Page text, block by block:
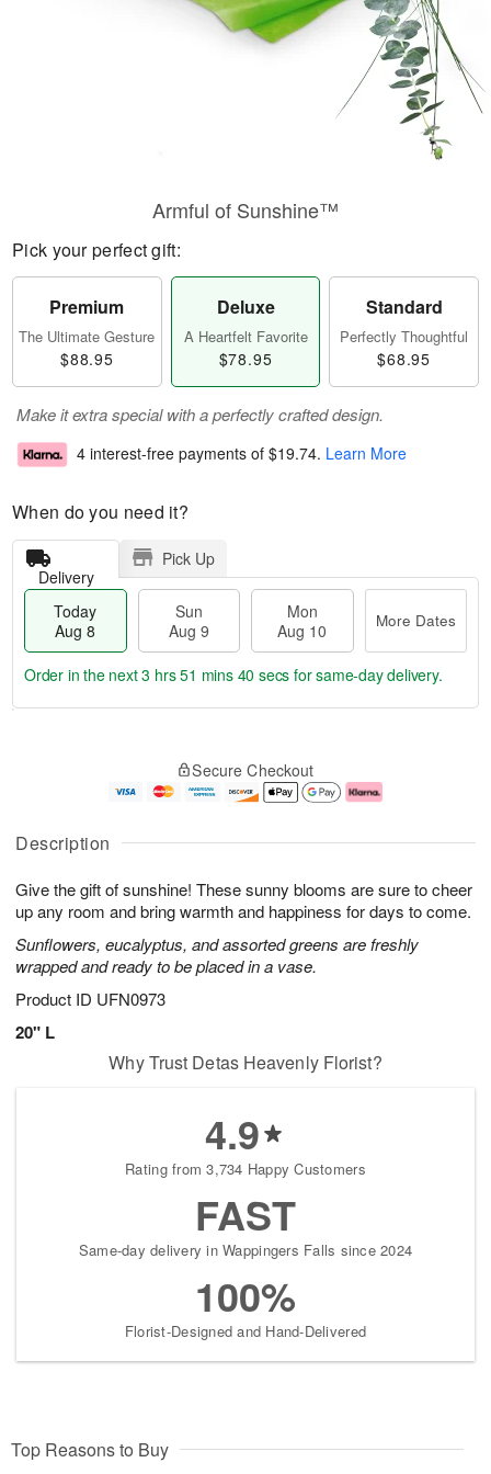
Description
Give the gift of sunshine! These sunny blooms are sure to cheer
up any room and bring warmth and happiness for days to come.
Sunflowers, eucalyptus, and assorted greens are freshly
wrapped and ready to be placed in a vase.
Product ID UFN0973
20" L
Armful of Sunshine™
Pick your perfect gift:
Premium
The Ultimate Gesture
$88.95
Deluxe
A Heartfelt Favorite
$78.95
Standard
Perfectly Thoughtful
$68.95
Make it extra special with a perfectly crafted design.
4 interest-free payments of $19.74. Learn More
When do you need it?
Delivery
Pick Up
Today
Aug 8
Sun
Aug 9
Mon
Aug 10
More Dates
u
8
g
g
0
e
t
s
Order in the next3 hrs 51 mins 39 secs for same-day delivery.
Secure Checkout
Why Trust Detas Heavenly Florist?
4.9
Rating from 3,734 Happy Customers
FAST
Same-day delivery in Wappingers Falls since 2024
100%
Florist-Designed and Hand-Delivered
Top Reasons to Buy